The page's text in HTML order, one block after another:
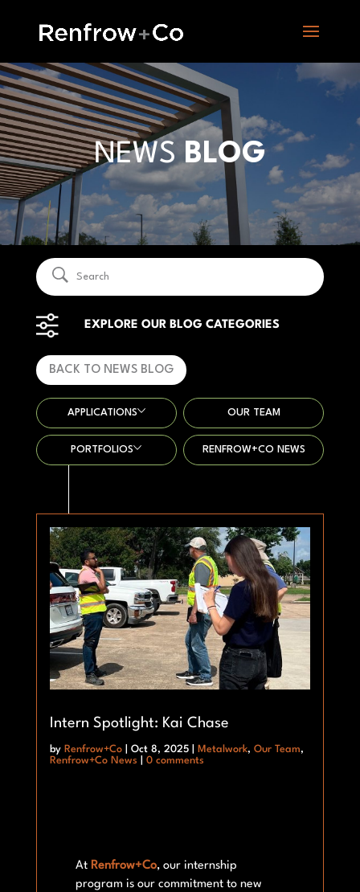
NEWSBLOG
EXPLORE OUR BLOG CATEGORIES
BACK TO NEWS BLOG
APPLICATIONS OUR TEAM
PORTFOLIOS RENFROW+CO NEWS
Intern Spotlight: Kai Chase
by Renfrow+Co| Oct 8, 2025| Metalwork, Our Team,
Renfrow+Co News
0 comments
AtRenfrow+Co, our internship
program is our commitment to new